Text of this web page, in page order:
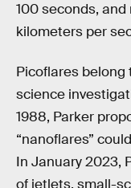
100 seconds,
kilometers per
Picoflares belong
science
1988, Parker
“nanoflares”
In January 2023,
of jetlets, small-